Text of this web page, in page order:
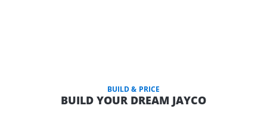
BUILD & PRICE
BUILD YOUR DREAM JAYCO